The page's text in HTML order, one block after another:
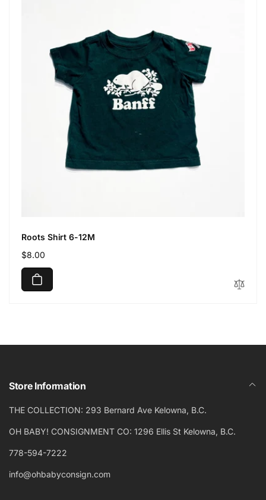
Roots Shirt 6-12M
Regular
price
$8.00
Store Information
THE COLLECTION: 293 Bernard Ave Kelowna, B.C.
OH BABY! CONSIGNMENT CO: 1296 Ellis St Kelowna, B.C.
778-594-7222
info@ohbabyconsign.com